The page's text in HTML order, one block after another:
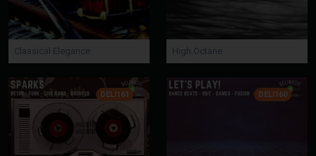
Classical Elegance High Octane
DELI161 DELI160